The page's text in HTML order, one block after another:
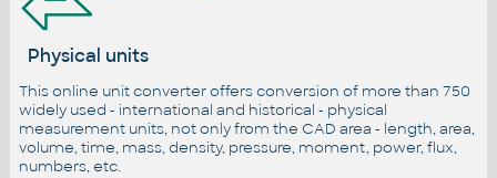
Physical units
This online unit converter offers conversion of more than 750
widely used - international and historical - physical
measurement units, not only from the CAD area - length, area,
volume, time, mass, density, pressure, moment, power, flux,
numbers, etc.